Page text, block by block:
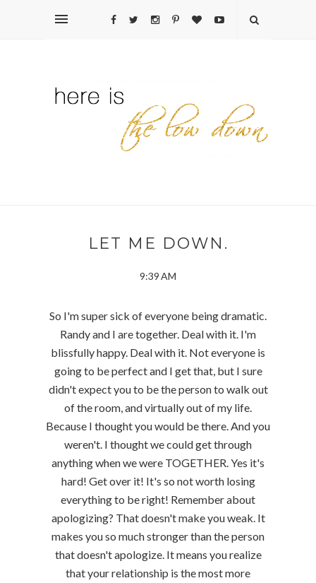
LET ME DOWN.
9:39 AM
So I'm super sick of everyone being dramatic.
Randy and I are together. Deal with it. I'm
blissfully happy. Deal with it. Not everyone is
going to be perfect and I get that, but I sure
didn't expect you to be the person to walk out
of the room, and virtually out of my life.
Because I thought you would be there. And you
weren't. I thought we could get through
anything when we were TOGETHER. Yes it's
hard! Get over it! It's so not worth losing
everything to be right! Remember about
apologizing? That doesn't make you weak. It
makes you so much stronger than the person
that doesn't apologize. It means you realize
that your relationship is the most more